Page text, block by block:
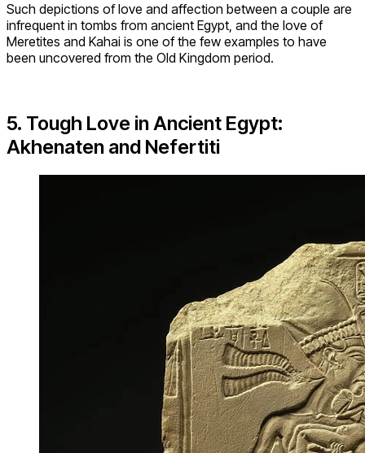
Such depictions of love and affection between a couple are
infrequent in tombs from ancient Egypt, and the love of
Meretites and Kahai is one of the few examples to have
been uncovered from the Old Kingdom period.
5. Tough Love in Ancient Egypt:
Akhenaten and Nefertiti